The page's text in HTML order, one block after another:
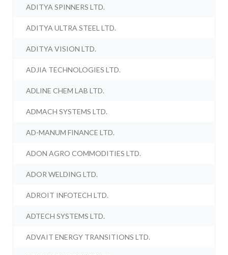
ADITYA SPINNERS LTD.
ADITYA ULTRA STEEL LTD.
ADITYA VISION LTD.
ADJIA TECHNOLOGIES LTD.
ADLINE CHEM LAB LTD.
ADMACH SYSTEMS LTD.
AD-MANUM FINANCE LTD.
ADON AGRO COMMODITIES LTD.
ADOR WELDING LTD.
ADROIT INFOTECH LTD.
ADTECH SYSTEMS LTD.
ADVAIT ENERGY TRANSITIONS LTD.